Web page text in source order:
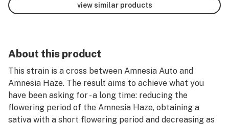
view similar products
About this product
This strain is a cross between Amnesia Auto and
Amnesia Haze. The result aims to achieve what you
have been asking for - a long time: reducing the
flowering period of the Amnesia Haze, obtaining a
sativa with a short flowering period and decreasing as